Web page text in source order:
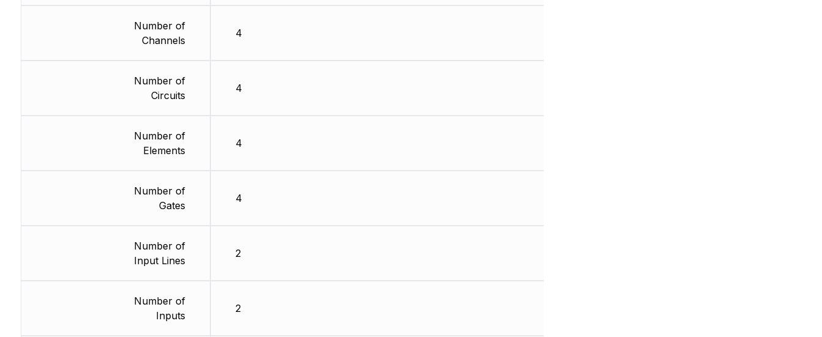
Number of
Channels
Number of
Circuits
Number of
Elements
Number of
Gates
Number of
Input Lines
Number of
Inputs
4
4
4
4
2
2